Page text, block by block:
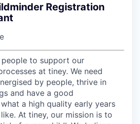
Registration
to support our
at tiney. We need
by people, thrive in
and have a good
a high quality early years
At tiney, our mission is to